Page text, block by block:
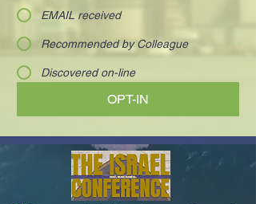
EMAIL received
Recommended by Colleague
Discovered on-line
OPT-IN